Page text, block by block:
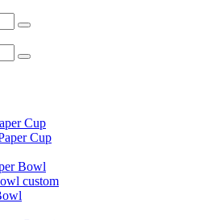
Cup
Cup
Bowl
custom